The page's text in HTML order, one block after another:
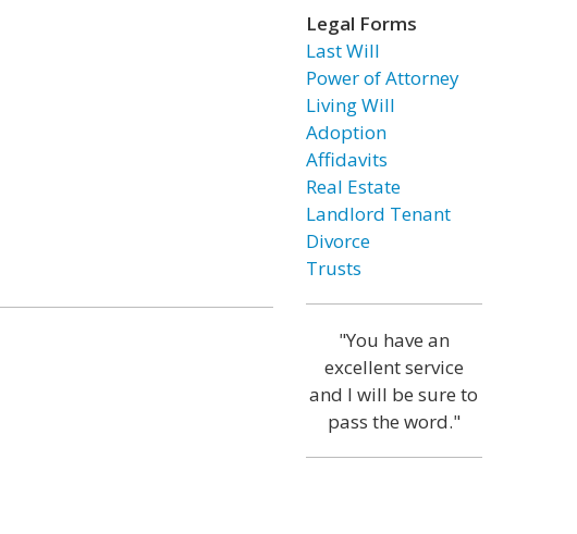
Legal Forms
Last Will
Power of Attorney
Living Will
Adoption
Affidavits
Real Estate
Landlord Tenant
Divorce
Trusts
"You have an
excellent service
and I will be sure to
pass the word."